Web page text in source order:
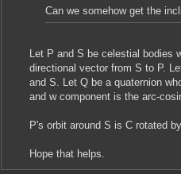
Can we somehow get the
Let P and S be celestial bodies
directional vector from S to P.
and S. Let Q be a quaternion
and w component is the arc-
P's orbit around S is C rotated
Hope that helps.